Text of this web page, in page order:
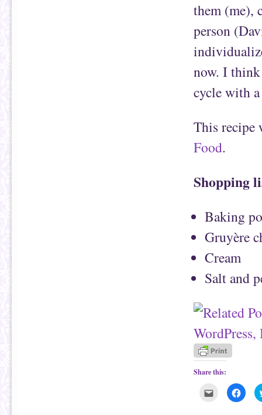
them (me),
person
now. I
cycle with
This recipe
Food.
Shopping
Baking
Gruyère
Cream
Salt and
Share this:
C
l